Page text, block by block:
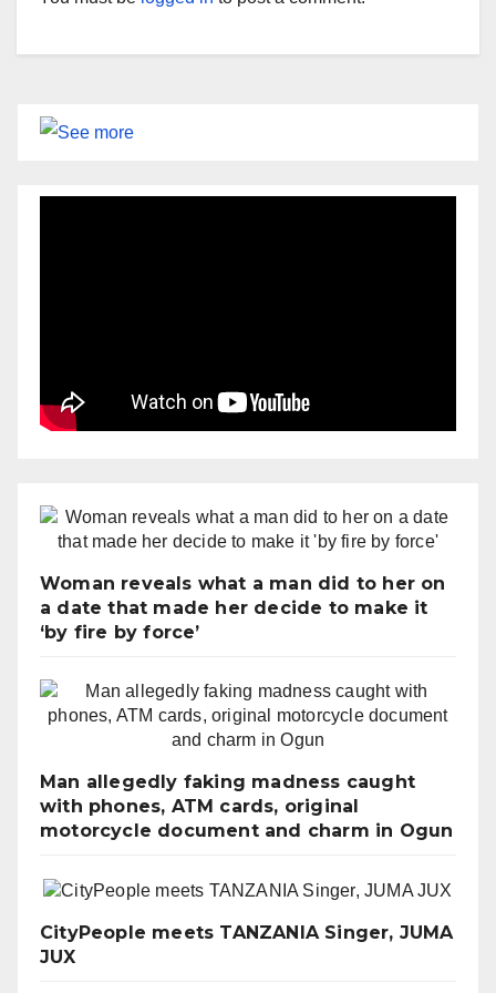
Woman reveals what a man did to her on
a date that made her decide to make it
‘by fire by force’
Man allegedly faking madness caught
with phones, ATM cards, original
motorcycle document and charm in Ogun
CityPeople meets TANZANIA Singer, JUMA
JUX